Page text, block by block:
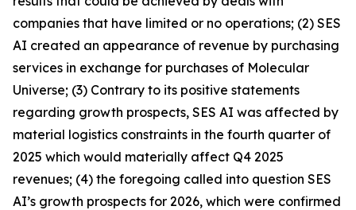
companies that have limited or no operations; (2) SES
AI created an appearance of revenue by purchasing
services in exchange for purchases of Molecular
Universe; (3) Contrary to its positive statements
regarding growth prospects, SES AI was affected by
material logistics constraints in the fourth quarter of
2025 which would materially affect Q4 2025
revenues; (4) the foregoing called into question SES
AI’s growth prospects for 2026, which were confirmed